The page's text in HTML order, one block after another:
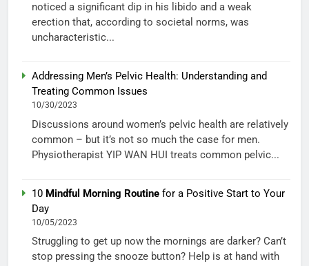
noticed a significant dip in his libido and a weak
erection that, according to societal norms, was
uncharacteristic...
Addressing Men’s Pelvic Health: Understanding and
Treating Common Issues
10/30/2023
Discussions around women’s pelvic health are relatively
common – but it’s not so much the case for men.
Physiotherapist YIP WAN HUI treats common pelvic...
10 Mindful Morning Routine for a Positive Start to Your
Day
10/05/2023
Struggling to get up now the mornings are darker? Can’t
stop pressing the snooze button? Help is at hand with